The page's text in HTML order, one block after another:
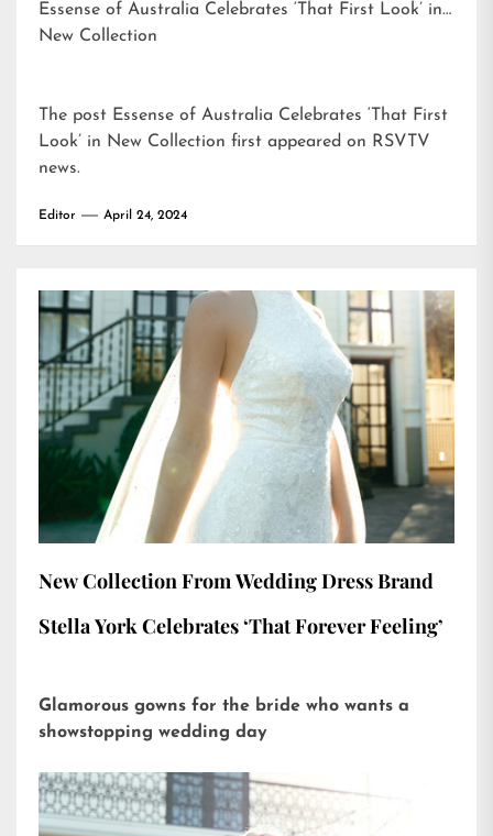
Essense of Australia Celebrates ‘That First Look’ in
New Collection
The post Essense of Australia Celebrates ‘That First
Look’ in New Collection first appeared on RSVTV
news.
Editor April 24, 2024
New Collection From Wedding Dress Brand
Stella York Celebrates ‘That Forever Feeling’
Glamorous gowns for the bride who wants a
showstopping wedding day